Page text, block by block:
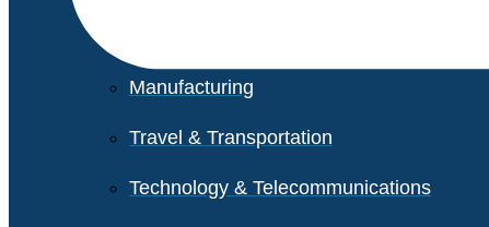
Manufacturing
Travel & Transportation
Technology & Telecommunications